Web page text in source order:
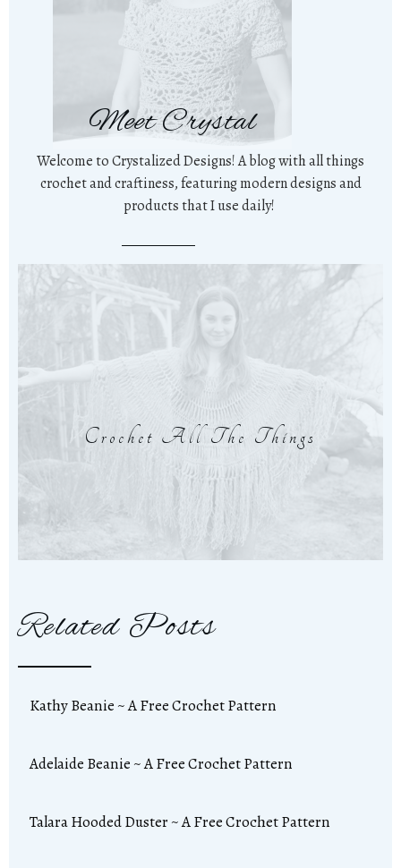
Meet Crystal
Welcome to Crystalized Designs! A blog with all things
crochet and craftiness, featuring modern designs and
products that I use daily!
Crochet All The Things
Related Posts
Kathy Beanie ~ A Free Crochet Pattern
Adelaide Beanie ~ A Free Crochet Pattern
Talara Hooded Duster ~ A Free Crochet Pattern